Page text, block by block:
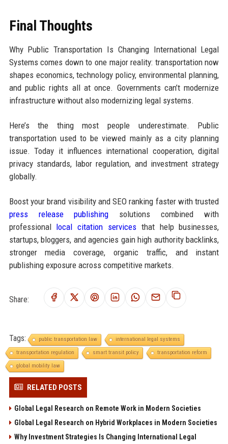
Final Thoughts
Why Public Transportation Is Changing International Legal
Systems comes down to one major reality: transportation now
shapes economics, technology policy, environmental planning,
and public rights all at once. Governments can’t modernize
infrastructure without also modernizing legal systems.
Here’s the thing most people underestimate. Public
transportation used to be viewed mainly as a city planning
issue. Today it influences international cooperation, digital
privacy standards, labor regulation, and investment strategy
globally.
Boost your brand visibility and SEO ranking faster with trusted
press release publishing solutions combined with
professional local citation servicesthat help businesses,
startups, bloggers, and agencies gain high authority backlinks,
stronger media coverage, organic traffic, and instant
publishing exposure across competitive markets.
Share:
Tags: public transportation law
international legal systems
transportation regulation
smart transit policy
transportation reform
global mobility law
RELATED POSTS
Global Legal Research on Remote Work in Modern Societies
Global Legal Research on Hybrid Workplaces in Modern Societies
Why Investment Strategies Is Changing International Legal